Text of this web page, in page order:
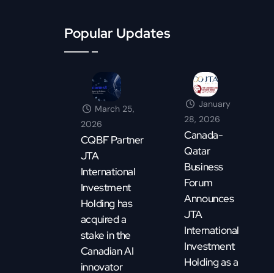
Popular Updates
March 25,
2026
CQBF Partner
JTA
International
Investment
Holding has
acquired a
stake in the
Canadian AI
innovator
January
28, 2026
Canada-
Qatar
Business
Forum
Announces
JTA
International
Investment
Holding as a